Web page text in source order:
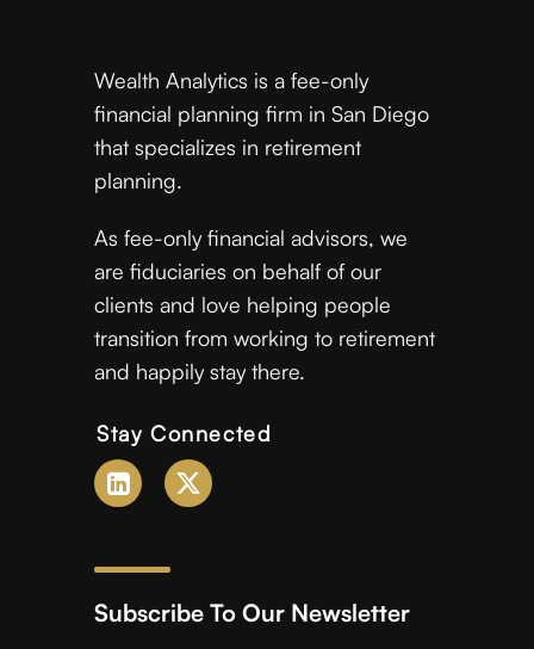
Wealth Analytics is a fee-only
financial planning firm in San Diego
that specializes in retirement
planning.
As fee-only financial advisors, we
are fiduciaries on behalf of our
clients and love helping people
transition from working to retirement
and happily stay there.
Stay Connected
Subscribe To Our Newsletter